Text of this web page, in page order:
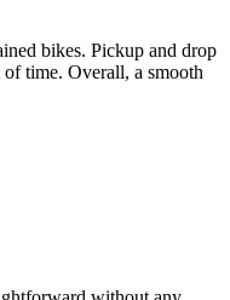
bikes. Pickup and drop
time. Overall, a smooth